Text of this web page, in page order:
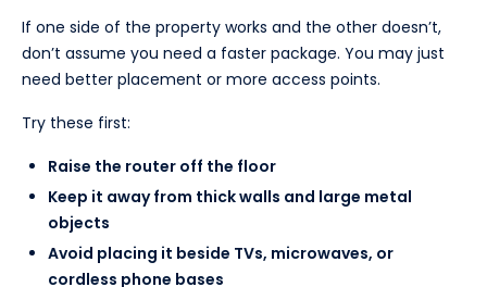
If one side of the property works and the other doesn’t,
don’t assume you need a faster package. You may just
need better placement or more access points.
Try these first:
Raise the router off the floor
Keep it away from thick walls and large metal
objects
Avoid placing it beside TVs, microwaves, or
cordless phone bases